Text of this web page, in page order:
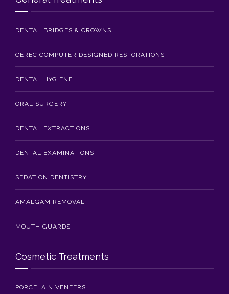
DENTAL BRIDGES & CROWNS
CEREC COMPUTER DESIGNED RESTORATIONS
DENTAL HYGIENE
ORAL SURGERY
DENTAL EXTRACTIONS
DENTAL EXAMINATIONS
SEDATION DENTISTRY
AMALGAM REMOVAL
MOUTH GUARDS
Cosmetic Treatments
PORCELAIN VENEERS